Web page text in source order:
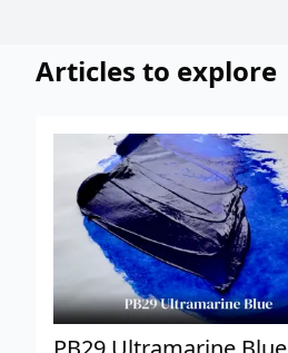
Articles to explore